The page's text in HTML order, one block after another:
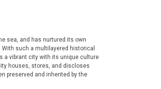
sea, and has nurtured its own
such a multilayered historical
a vibrant city with its unique culture
houses, stores, and discloses
preserved and inherited by the